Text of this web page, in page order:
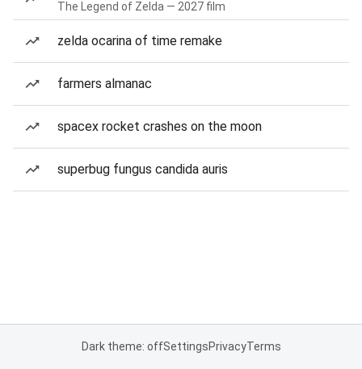
The Legend of Zelda — 2027 film
zelda ocarina of time remake
farmers almanac
spacex rocket crashes on the moon
superbug fungus candida auris
Dark theme: offSettingsPrivacyTerms